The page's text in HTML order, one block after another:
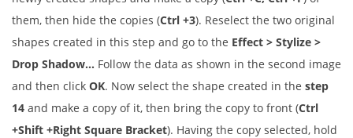
them, then hide the copies (Ctrl +3). Reselect the two original
shapes created in this step and go to the Effect > Stylize >
Drop Shadow… Follow the data as shown in the second image
and then click OK. Now select the shape created in the step
14 and make a copy of it, then bring the copy to front (Ctrl
+Shift +Right Square Bracket). Having the copy selected, hold